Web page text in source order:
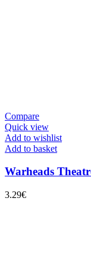
Compare
Quick view
Add to wishlist
Add to basket
Warheads
3.29€